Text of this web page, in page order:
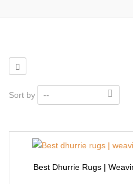
Sort by --
Best Dhurrie Rugs |